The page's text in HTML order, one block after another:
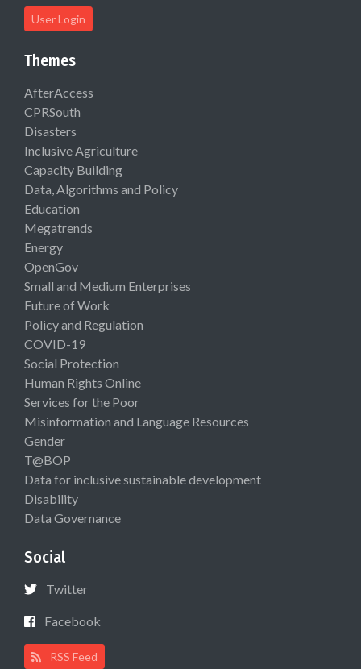
User Login
Themes
AfterAccess
CPRSouth
Disasters
Inclusive Agriculture
Capacity Building
Data, Algorithms and Policy
Education
Megatrends
Energy
OpenGov
Small and Medium Enterprises
Future of Work
Policy and Regulation
COVID-19
Social Protection
Human Rights Online
Services for the Poor
Misinformation and Language Resources
Gender
T@BOP
Data for inclusive sustainable development
Disability
Data Governance
Social
Twitter
Facebook
RSS Feed